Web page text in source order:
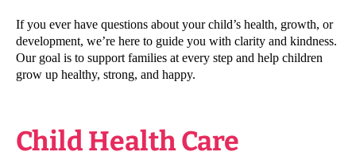
If you ever have questions about your child’s health, growth, or
development, we’re here to guide you with clarity and kindness.
Our goal is to support families at every step and help children
grow up healthy, strong, and happy.
Child Health Care